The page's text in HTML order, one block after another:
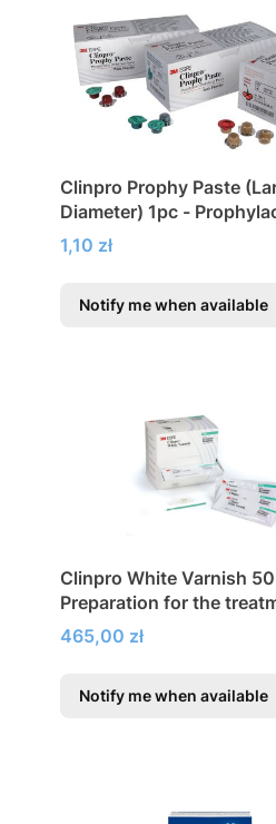
Clinpro Prophy Paste
Diameter) 1pc -
Polishing Paste
Price
1,10 zł
Notify me when available
Clinpro White Varnish
Preparation for the
tooth hypersensitivity
Price
465,00 zł
Notify me when available